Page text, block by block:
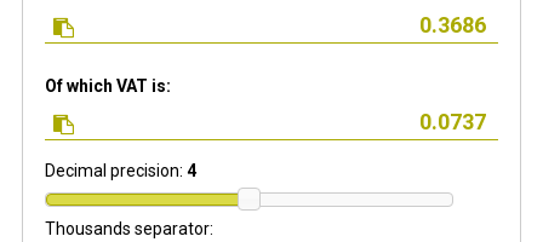
Of which VAT is:
Decimal precision: 4
Thousands separator: